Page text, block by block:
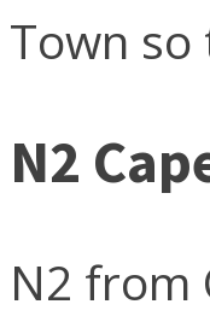
Town
N2
N2 from